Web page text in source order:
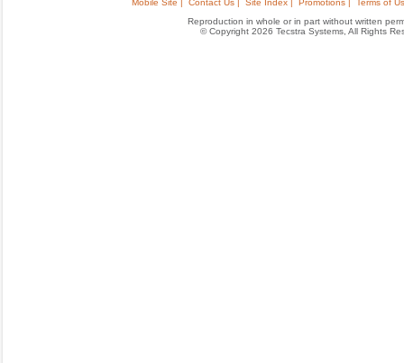
Mobile Site | Contact Us | Site Index | Promotions |
Terms of
Reproduction in whole or in part without written
© Copyright 2026 Tecstra Systems, All Rights